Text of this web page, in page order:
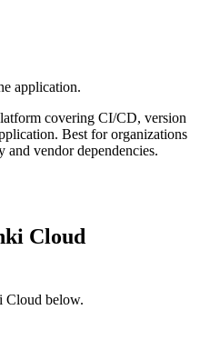
application.
covering CI/CD, version
Best for organizations
vendor dependencies.
Cloud
Cloud below.